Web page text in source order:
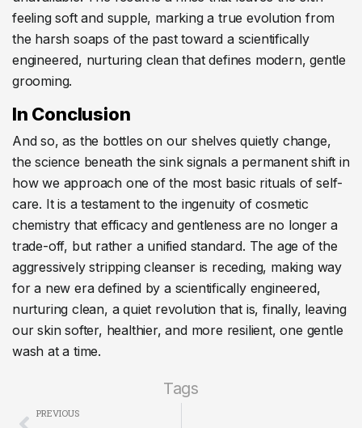
feeling soft and supple, marking a true evolution from
the harsh soaps of the past toward a scientifically
engineered, nurturing clean that defines modern, gentle
grooming.
In Conclusion
And so, as the bottles on our shelves quietly change,
the science beneath the sink signals a permanent shift in
how we approach one of the most basic rituals of self-
care. It is a testament to the ingenuity of cosmetic
chemistry that efficacy and gentleness are no longer a
trade-off, but rather a unified standard. The age of the
aggressively stripping cleanser is receding, making way
for a new era defined by a scientifically engineered,
nurturing clean, a quiet revolution that is, finally, leaving
our skin softer, healthier, and more resilient, one gentle
wash at a time.
Tags
PREVIOUS